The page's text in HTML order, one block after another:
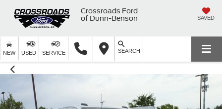
Crossroads Ford
of Dunn-Benson
SAVED
NEW USED SERVICE SEARCH